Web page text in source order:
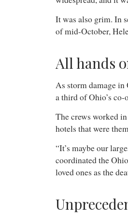
It was also grim. In
of mid-October,
All hands
As storm damage in
a third of Ohio’s
The crews worked
hotels that were
“It’s maybe our
coordinated the
loved ones as the